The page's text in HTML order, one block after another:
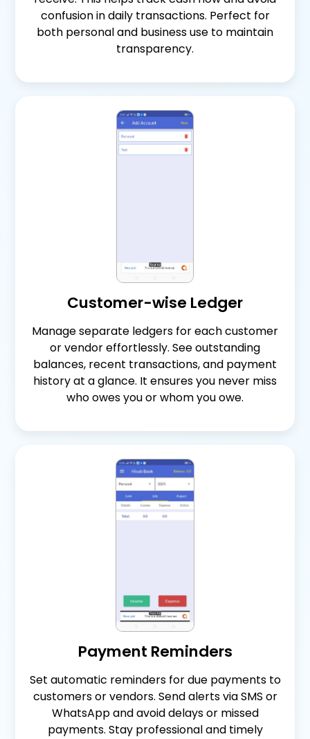
confusion in daily transactions. Perfect for
both personal and business use to maintain
transparency.
Customer-wise Ledger
Manage separate ledgers for each customer
or vendor effortlessly. See outstanding
balances, recent transactions, and payment
history at a glance. It ensures you never miss
who owes you or whom you owe.
Payment Reminders
Set automatic reminders for due payments to
customers or vendors. Send alerts via SMS or
WhatsApp and avoid delays or missed
payments. Stay professional and timely